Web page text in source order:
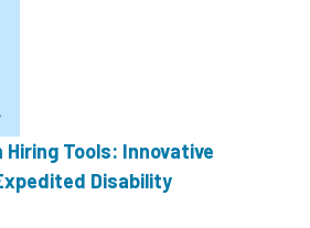
Tools: Innovative
Disability